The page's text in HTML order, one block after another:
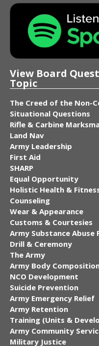
View Board
Topic
The Creed of the Non-
Situational Questions
Rifle & Carbine
Land Nav
Army Leadership
First Aid
SHARP
Equal Opportunity
Holistic Health &
Counseling
Wear & Appearance
Customs & Courtesies
Army Substance Abuse
Drill & Ceremony
The Army
Army Body
NCO Development
Suicide Prevention
Army Emergency Relief
Army Retention
Training (Units &
Army Community
Military Justice